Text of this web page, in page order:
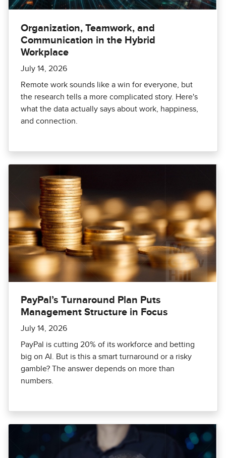
Organization, Teamwork, and
Communication in the Hybrid
Workplace
July 14, 2026
Remote work sounds like a win for everyone, but
the research tells a more complicated story. Here's
what the data actually says about work, happiness,
and connection.
PayPal’s Turnaround Plan Puts
Management Structure in Focus
July 14, 2026
PayPal is cutting 20% of its workforce and betting
big on AI. But is this a smart turnaround or a risky
gamble? The answer depends on more than
numbers.